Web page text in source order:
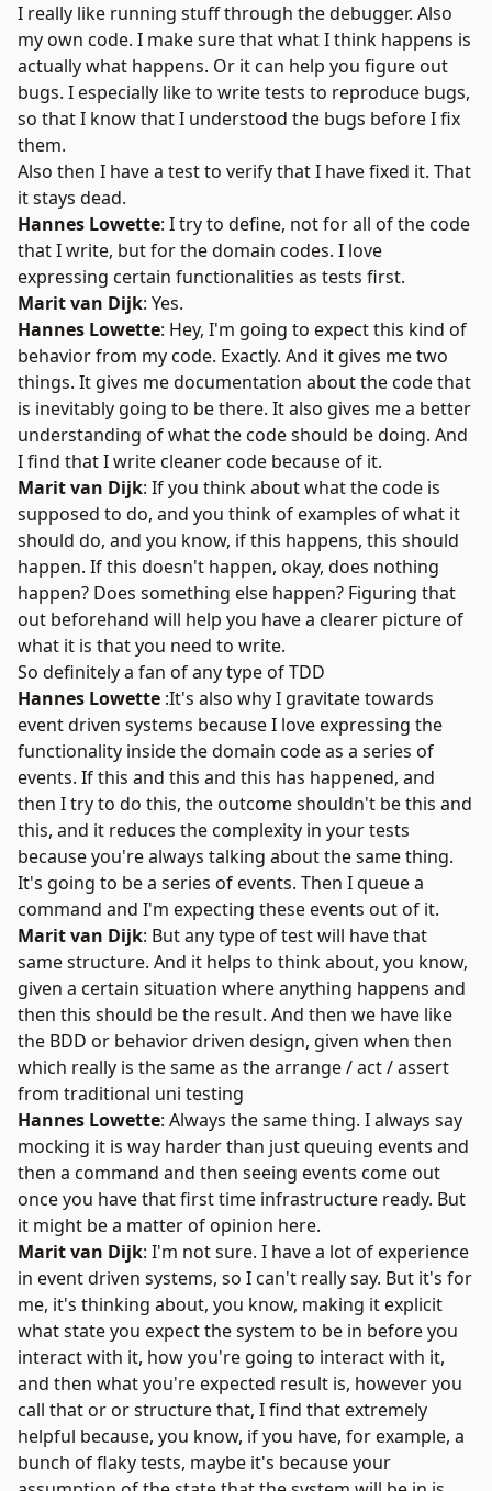
I really like running stuff through the debugger. Also
my own code. I make sure that what I think happens is
actually what happens. Or it can help you figure out
bugs. I especially like to write tests to reproduce bugs,
so that I know that I understood the bugs before I fix
them.
Also then I have a test to verify that I have fixed it. That
it stays dead.
Hannes Lowette: I try to define, not for all of the code
that I write, but for the domain codes. I love
expressing certain functionalities as tests first.
Marit van Dijk: Yes.
Hannes Lowette: Hey, I'm going to expect this kind of
behavior from my code. Exactly. And it gives me two
things. It gives me documentation about the code that
is inevitably going to be there. It also gives me a better
understanding of what the code should be doing. And
I find that I write cleaner code because of it.
Marit van Dijk: If you think about what the code is
supposed to do, and you think of examples of what it
should do, and you know, if this happens, this should
happen. If this doesn't happen, okay, does nothing
happen? Does something else happen? Figuring that
out beforehand will help you have a clearer picture of
what it is that you need to write.
So definitely a fan of any type of TDD
Hannes Lowette :It's also why I gravitate towards
event driven systems because I love expressing the
functionality inside the domain code as a series of
events. If this and this and this has happened, and
then I try to do this, the outcome shouldn't be this and
this, and it reduces the complexity in your tests
because you're always talking about the same thing.
It's going to be a series of events. Then I queue a
command and I'm expecting these events out of it.
Marit van Dijk: But any type of test will have that
same structure. And it helps to think about, you know,
given a certain situation where anything happens and
then this should be the result. And then we have like
the BDD or behavior driven design, given when then
which really is the same as the arrange / act / assert
from traditional uni testing
Hannes Lowette: Always the same thing. I always say
mocking it is way harder than just queuing events and
then a command and then seeing events come out
once you have that first time infrastructure ready. But
it might be a matter of opinion here.
Marit van Dijk: I'm not sure. I have a lot of experience
in event driven systems, so I can't really say. But it's for
me, it's thinking about, you know, making it explicit
what state you expect the system to be in before you
interact with it, how you're going to interact with it,
and then what you're expected result is, however you
call that or or structure that, I find that extremely
helpful because, you know, if you have, for example, a
bunch of flaky tests, maybe it's because your